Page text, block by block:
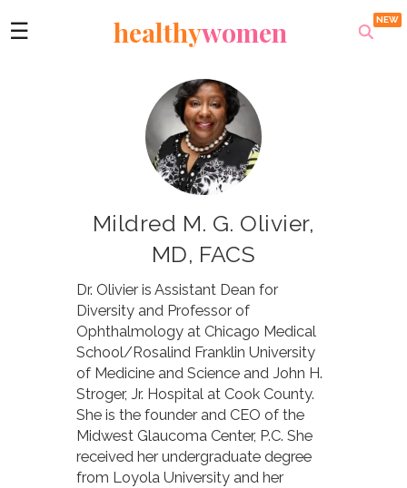
☰ healthywomen
Mildred M. G. Olivier,
MD, FACS
Dr. Olivier is Assistant Dean for
Diversity and Professor of
Ophthalmology at Chicago Medical
School/Rosalind Franklin University
of Medicine and Science and John H.
Stroger, Jr. Hospital at Cook County.
She is the founder and CEO of the
Midwest Glaucoma Center, P.C. She
received her undergraduate degree
from Loyola University and her